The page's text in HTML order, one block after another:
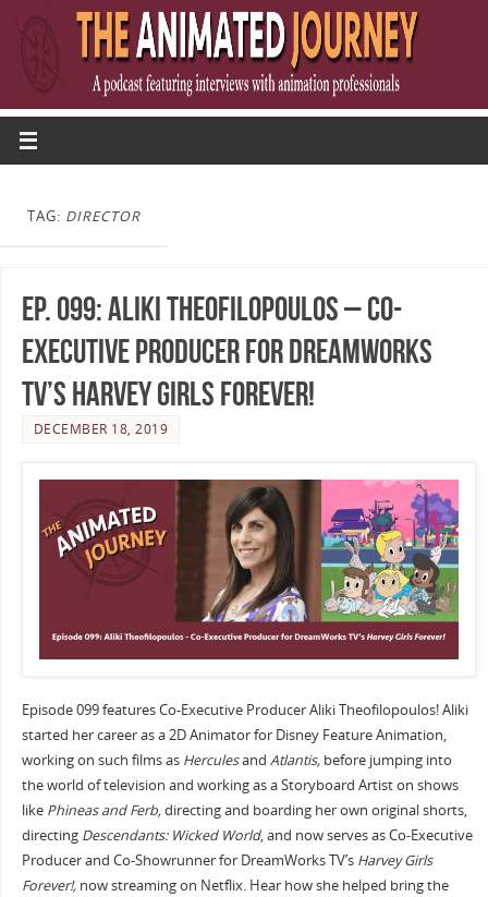
TAG: DIRECTOR
Ep. 099: Aliki Theofilopoulos – Co-
Executive Producer for DreamWorks
TV’s Harvey Girls Forever!
DECEMBER 18, 2019
Episode 099 features Co-Executive Producer Aliki Theofilopoulos! Aliki
started her career as a 2D Animator for Disney Feature Animation,
working on such films as Herculesand Atlantis,before jumping into
the world of television and working as a Storyboard Artist on shows
like Phineas and Ferb,directing and boarding her own original shorts,
directing Descendants: Wicked World, and now serves as Co-Executive
Producer and Co-Showrunner for DreamWorks TV’s Harvey Girls
Forever!,now streaming on Netflix. Hear how she helped bring the